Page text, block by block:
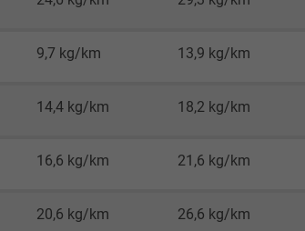
9,7 kg/km 13,9 kg/km
14,4 kg/km 18,2 kg/km
16,6 kg/km 21,6 kg/km
20,6 kg/km 26,6 kg/km